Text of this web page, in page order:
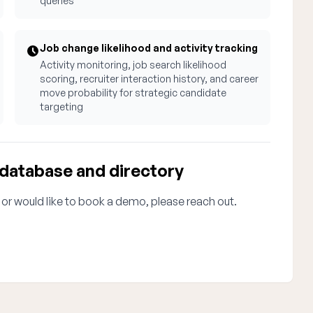
Job change likelihood and activity tracking
Activity monitoring, job search likelihood
scoring, recruiter interaction history, and career
move probability for strategic candidate
targeting
and directory
would like to book a demo, please reach out.